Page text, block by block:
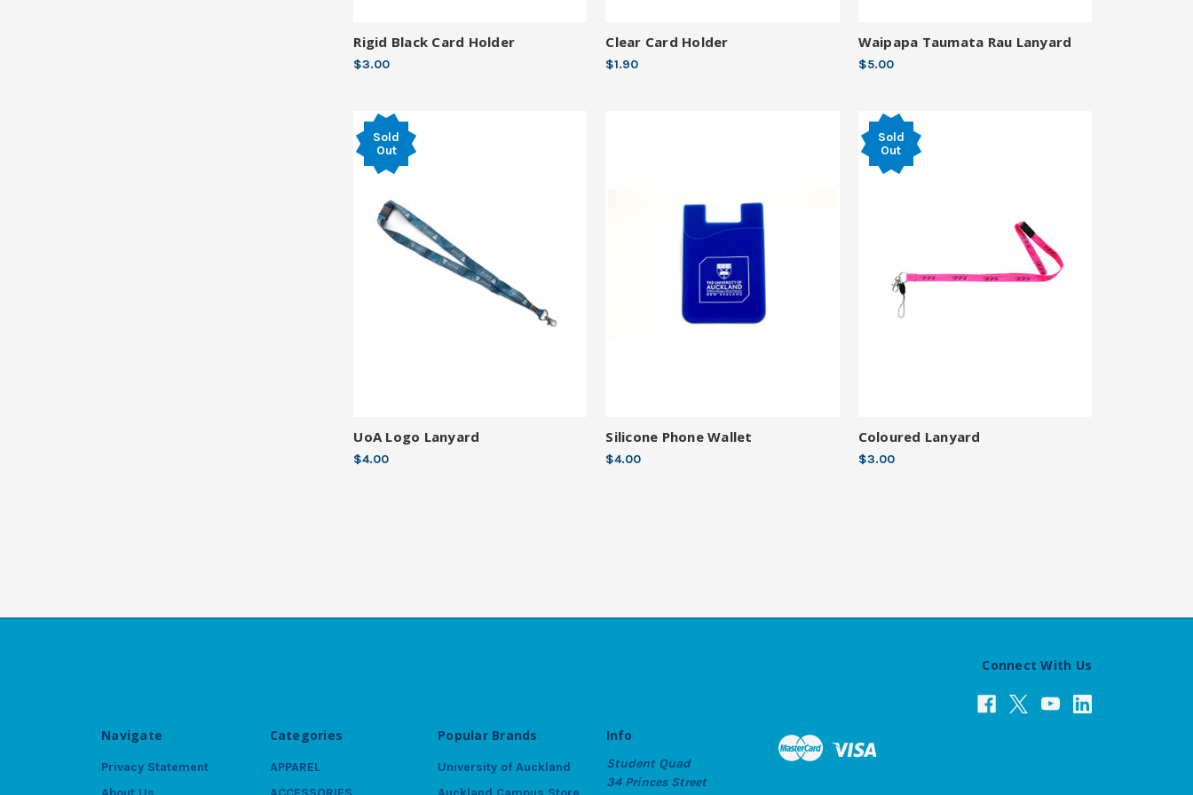
Rigid Black Card Holder
$3.00
Clear Card Holder
$1.90
Waipapa Taumata Rau Lanyard
$5.00
Sold
Out
UoA Logo Lanyard
$4.00
Silicone Phone Wallet
$4.00
Sold
Out
Coloured Lanyard
$3.00
Connect With Us
Navigate
Privacy Statement
Categories
APPAREL
Popular Brands
University of Auckland
Info
Student Quad
34 Princes Street